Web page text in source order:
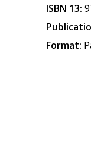
ISBN 13:
Format: